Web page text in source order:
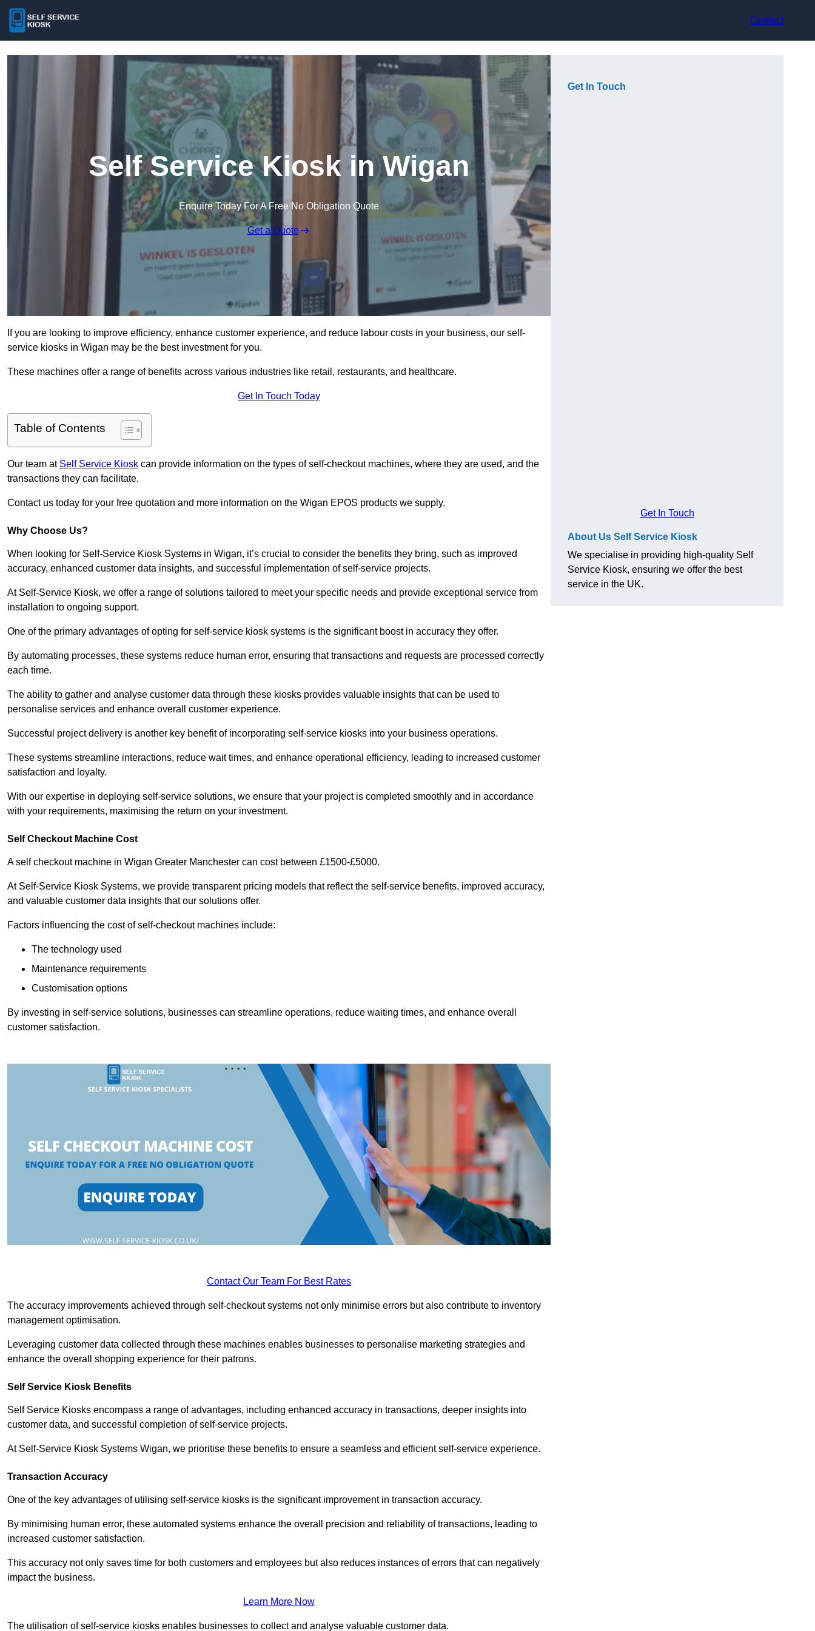
Contact
Self Service Kiosk in Wigan
Enquire Today For A Free No Obligation Quote
Get a Quote
If you are looking to improve efficiency, enhance customer experience, and reduce labour costs in your business, our self-
service kiosks in Wigan may be the best investment for you.
These machines offer a range of benefits across various industries like retail, restaurants, and healthcare.
Get In Touch Today
Table of Contents
Our team at Self Service Kiosk can provide information on the types of self-checkout machines, where they are used, and the
transactions they can facilitate.
Contact us today for your free quotation and more information on the Wigan EPOS products we supply.
Why Choose Us?
When looking for Self-Service Kiosk Systems in Wigan, it’s crucial to consider the benefits they bring, such as improved
accuracy, enhanced customer data insights, and successful implementation of self-service projects.
At Self-Service Kiosk, we offer a range of solutions tailored to meet your specific needs and provide exceptional service from
installation to ongoing support.
One of the primary advantages of opting for self-service kiosk systems is the significant boost in accuracy they offer.
By automating processes, these systems reduce human error, ensuring that transactions and requests are processed correctly
each time.
The ability to gather and analyse customer data through these kiosks provides valuable insights that can be used to
personalise services and enhance overall customer experience.
Successful project delivery is another key benefit of incorporating self-service kiosks into your business operations.
These systems streamline interactions, reduce wait times, and enhance operational efficiency, leading to increased customer
satisfaction and loyalty.
With our expertise in deploying self-service solutions, we ensure that your project is completed smoothly and in accordance
with your requirements, maximising the return on your investment.
Self Checkout Machine Cost
A self checkout machine in Wigan Greater Manchester can cost between £1500-£5000.
At Self-Service Kiosk Systems, we provide transparent pricing models that reflect the self-service benefits, improved accuracy,
and valuable customer data insights that our solutions offer.
Factors influencing the cost of self-checkout machines include:
The technology used
Maintenance requirements
Customisation options
By investing in self-service solutions, businesses can streamline operations, reduce waiting times, and enhance overall
customer satisfaction.
Contact Our Team For Best Rates
The accuracy improvements achieved through self-checkout systems not only minimise errors but also contribute to inventory
management optimisation.
Leveraging customer data collected through these machines enables businesses to personalise marketing strategies and
enhance the overall shopping experience for their patrons.
Self Service Kiosk Benefits
Self Service Kiosks encompass a range of advantages, including enhanced accuracy in transactions, deeper insights into
customer data, and successful completion of self-service projects.
At Self-Service Kiosk Systems Wigan, we prioritise these benefits to ensure a seamless and efficient self-service experience.
Transaction Accuracy
One of the key advantages of utilising self-service kiosks is the significant improvement in transaction accuracy.
By minimising human error, these automated systems enhance the overall precision and reliability of transactions, leading to
increased customer satisfaction.
This accuracy not only saves time for both customers and employees but also reduces instances of errors that can negatively
impact the business.
Learn More Now
The utilisation of self-service kiosks enables businesses to collect and analyse valuable customer data.
Get In Touch
Get In Touch
About Us Self Service Kiosk
We specialise in providing high-quality Self
Service Kiosk, ensuring we offer the best
service in the UK.